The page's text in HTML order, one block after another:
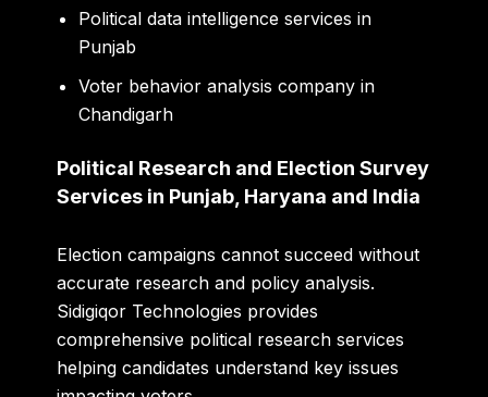
Political data intelligence services in
Punjab
Voter behavior analysis company in
Chandigarh
Political Research and Election Survey
Services in Punjab, Haryana and India
Election campaigns cannot succeed without
accurate research and policy analysis.
Sidigiqor Technologies provides
comprehensive political research services
helping candidates understand key issues